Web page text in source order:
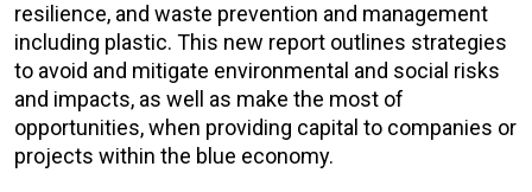
resilience, and waste prevention and management
including plastic. This new report outlines strategies
to avoid and mitigate environmental and social risks
and impacts, as well as make the most of
opportunities, when providing capital to companies or
projects within the blue economy.